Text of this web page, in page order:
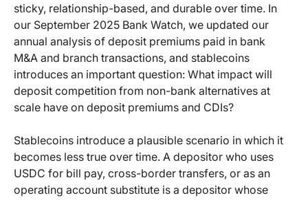
sticky, relationship-based, and durable over time. In
our September 2025 Bank Watch, we updated our
annual analysis of deposit premiums paid in bank
M&A and branch transactions, and stablecoins
introduces an important question: What impact will
deposit competition from non-bank alternatives at
scale have on deposit premiums and CDIs?
Stablecoins introduce a plausible scenario in which it
becomes less true over time. A depositor who uses
USDC for bill pay, cross-border transfers, or as an
operating account substitute is a depositor whose